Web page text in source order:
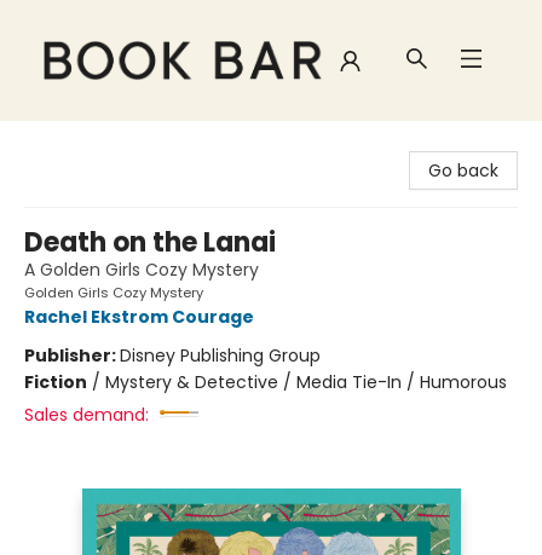
Go back
Death on the Lanai
A Golden Girls Cozy Mystery
Golden Girls Cozy Mystery
Rachel Ekstrom Courage
Publisher:Disney Publishing Group
Fiction / Mystery & Detective / Media Tie-In / Humorous
Sales demand: